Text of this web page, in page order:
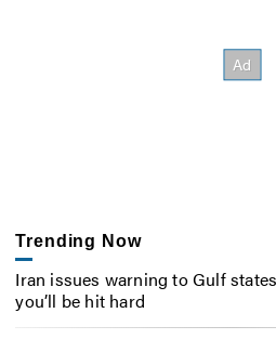
Trending Now
Iran issues warning to Gulf
you’ll be hit hard